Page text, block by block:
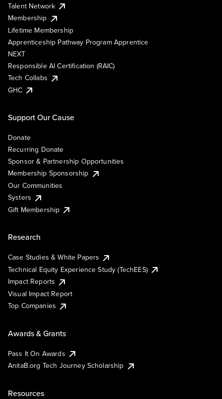
Talent Network
Membership
Lifetime Membership
Apprenticeship Pathway Program Apprentice
NEXT
Responsible AI Certification (RAIC)
Tech Collabs
GHC
Support Our Cause
Donate
Recurring Donate
Sponsor & Partnership Opportunities
Membership Sponsorship
Our Communities
Systers
Gift Membership
Research
Case Studies & White Papers
Technical Equity Experience Study (TechEES)
Impact Reports
Visual Impact Report
Top Companies
Awards & Grants
Pass It On Awards
AnitaB.org Tech Journey Scholarship
Resources